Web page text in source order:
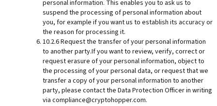
personal information. This enables you to ask us to
suspend the processing of personal information about
you, for example if you want us to establish its accuracy or
the reason for processing it.
10.2.6 Request the transfer of your personal information
to another party.If you want to review, verify, correct or
request erasure of your personal information, object to
the processing of your personal data, or request that we
transfer a copy of your personal information to another
party, please contact the Data Protection Officer in writing
via compliance@cryptohopper.com.